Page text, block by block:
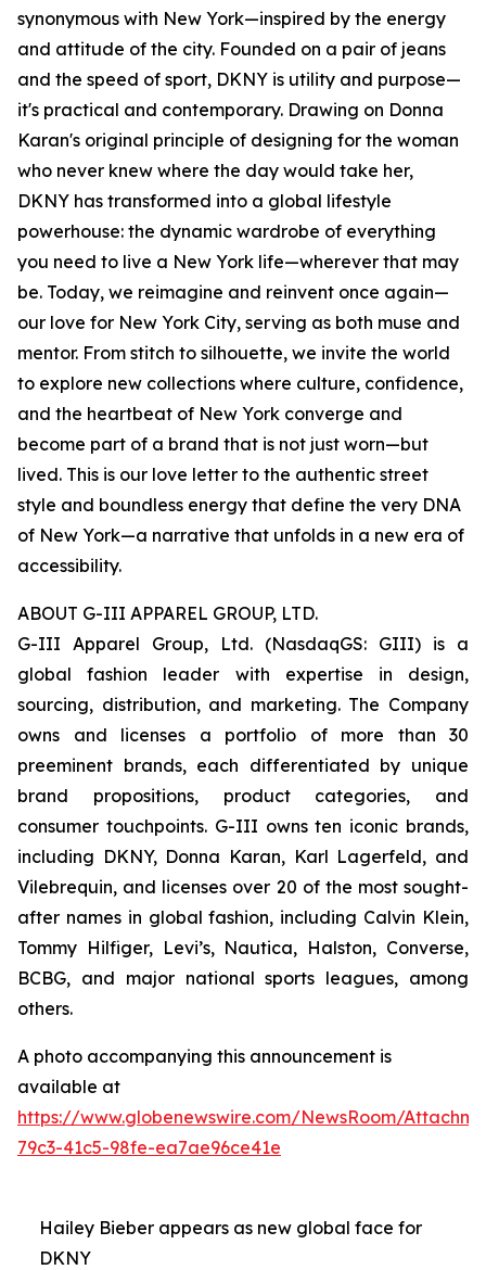
synonymous with New York—inspired by the energy
and attitude of the city. Founded on a pair of jeans
and the speed of sport, DKNY is utility and purpose—
it's practical and contemporary. Drawing on Donna
Karan's original principle of designing for the woman
who never knew where the day would take her,
DKNY has transformed into a global lifestyle
powerhouse: the dynamic wardrobe of everything
you need to live a New York life—wherever that may
be. Today, we reimagine and reinvent once again—
our love for New York City, serving as both muse and
mentor. From stitch to silhouette, we invite the world
to explore new collections where culture, confidence,
and the heartbeat of New York converge and
become part of a brand that is not just worn—but
lived. This is our love letter to the authentic street
style and boundless energy that define the very DNA
of New York—a narrative that unfolds in a new era of
accessibility.
ABOUT G-III APPAREL GROUP, LTD.
G-III Apparel Group, Ltd. (NasdaqGS: GIII) is a
global fashion leader with expertise in design,
sourcing, distribution, and marketing. The Company
owns and licenses a portfolio of more than 30
preeminent brands, each differentiated by unique
brand propositions, product categories, and
consumer touchpoints. G-III owns ten iconic brands,
including DKNY, Donna Karan, Karl Lagerfeld, and
Vilebrequin, and licenses over 20 of the most sought-
after names in global fashion, including Calvin Klein,
Tommy Hilfiger, Levi’s, Nautica, Halston, Converse,
BCBG, and major national sports leagues, among
others.
A photo accompanying this announcement is
available at
https://www.globenewswire.com/NewsRoom/
79c3-41c5-98fe-ea7ae96ce41e
Hailey Bieber appears as new global face for
DKNY